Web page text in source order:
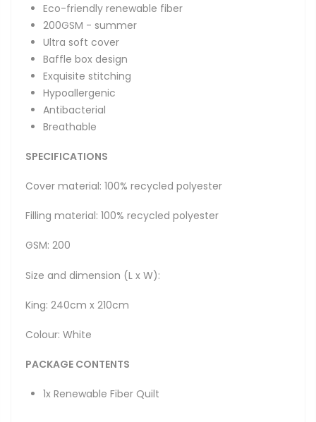
Eco-friendly renewable fiber
200GSM - summer
Ultra soft cover
Baffle box design
Exquisite stitching
Hypoallergenic
Antibacterial
Breathable
SPECIFICATIONS
Cover material: 100% recycled polyester
Filling material: 100% recycled polyester
GSM: 200
Size and dimension (L x W):
King: 240cm x 210cm
Colour: White
PACKAGE CONTENTS
1x Renewable Fiber Quilt